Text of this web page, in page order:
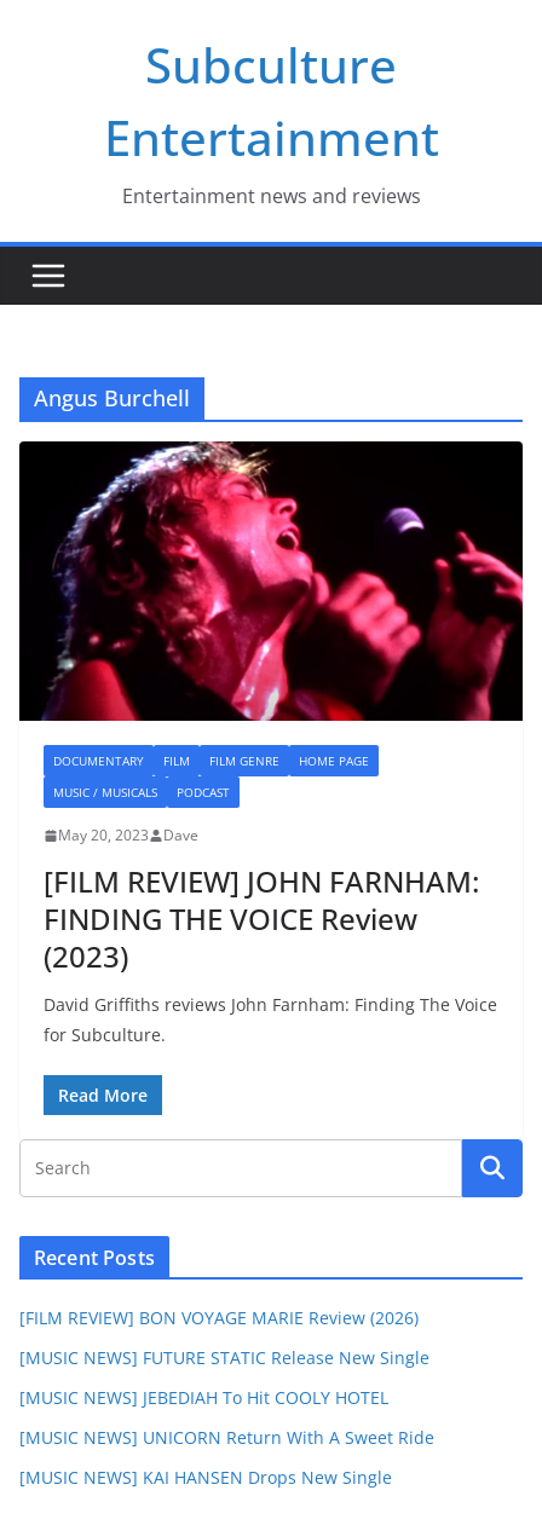
Subculture
Entertainment
Entertainment news and reviews
Angus Burchell
DOCUMENTARY FILM FILM GENRE
HOME PAGE
MUSIC / MUSICALS
PODCAST
May 20, 2023 Dave
[FILM REVIEW] JOHN FARNHAM:
FINDING THE VOICE Review
(2023)
David Griffiths reviews John Farnham: Finding The Voice
for Subculture.
Read More
Recent Posts
[FILM REVIEW] BON VOYAGE MARIE Review (2026)
[MUSIC NEWS] FUTURE STATIC Release New Single
[MUSIC NEWS] JEBEDIAH To Hit COOLY HOTEL
[MUSIC NEWS] UNICORN Return With A Sweet Ride
[MUSIC NEWS] KAI HANSEN Drops New Single